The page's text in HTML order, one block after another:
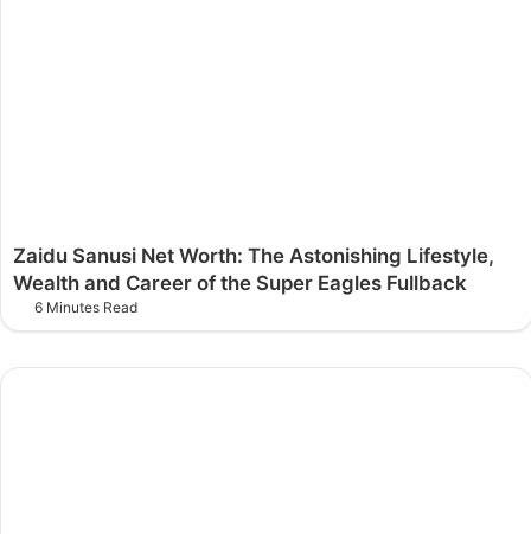
Zaidu Sanusi Net Worth: The Astonishing Lifestyle,
Wealth and Career of the Super Eagles Fullback
6 Minutes Read